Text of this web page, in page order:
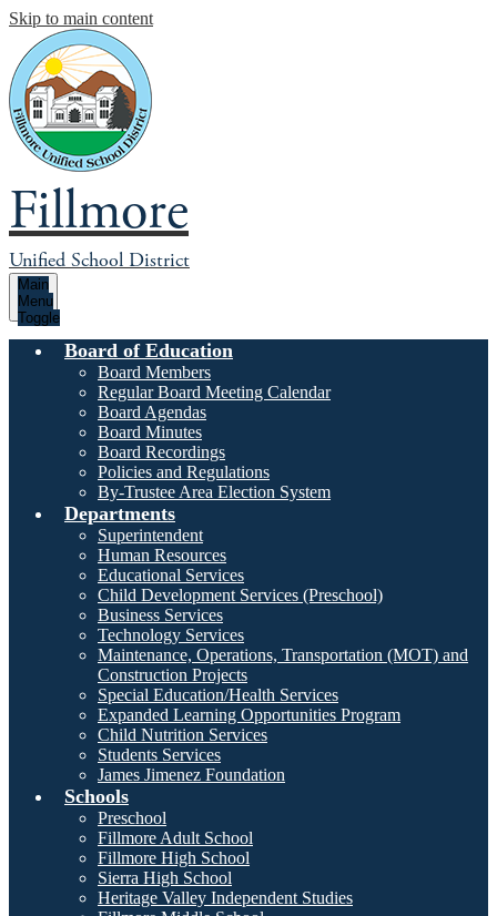
Skip to main content
Fillmore
Unified School District
Main
Menu
Toggle
Board of Education
Board Members
Regular Board Meeting Calendar
Board Agendas
Board Minutes
Board Recordings
Policies and Regulations
By-Trustee Area Election System
Departments
Superintendent
Human Resources
Educational Services
Child Development Services (Preschool)
Business Services
Technology Services
Maintenance, Operations, Transportation (MOT) and
Construction Projects
Special Education/Health Services
Expanded Learning Opportunities Program
Child Nutrition Services
Students Services
James Jimenez Foundation
Schools
Preschool
Fillmore Adult School
Fillmore High School
Sierra High School
Heritage Valley Independent Studies